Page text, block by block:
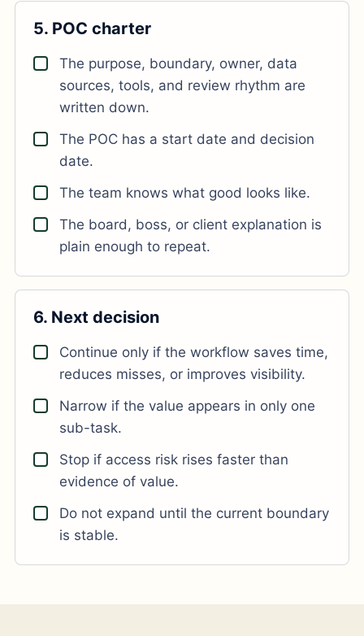
5. POC charter
The purpose, boundary, owner, data
sources, tools, and review rhythm are
written down.
The POC has a start date and decision
date.
The team knows what good looks like.
The board, boss, or client explanation is
plain enough to repeat.
6. Next decision
Continue only if the workflow saves time,
reduces misses, or improves visibility.
Narrow if the value appears in only one
sub-task.
Stop if access risk rises faster than
evidence of value.
Do not expand until the current boundary
is stable.